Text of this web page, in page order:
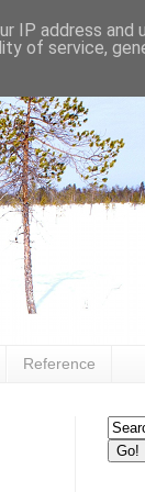
Reference
IP address and
of service,